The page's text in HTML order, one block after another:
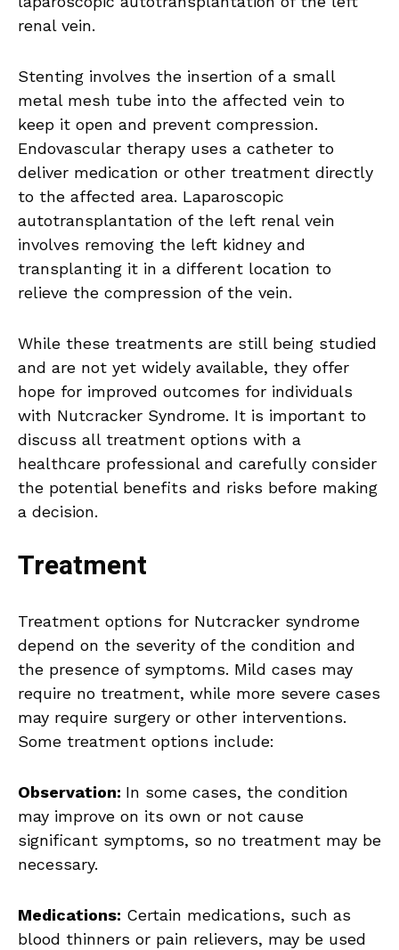
renal vein.
Stenting involves the insertion of a small
metal mesh tube into the affected vein to
keep it open and prevent compression.
Endovascular therapy uses a catheter to
deliver medication or other treatment directly
to the affected area. Laparoscopic
autotransplantation of the left renal vein
involves removing the left kidney and
transplanting it in a different location to
relieve the compression of the vein.
While these treatments are still being studied
and are not yet widely available, they offer
hope for improved outcomes for individuals
with Nutcracker Syndrome. It is important to
discuss all treatment options with a
healthcare professional and carefully consider
the potential benefits and risks before making
a decision.
Treatment
Treatment options for Nutcracker syndrome
depend on the severity of the condition and
the presence of symptoms. Mild cases may
require no treatment, while more severe cases
may require surgery or other interventions.
Some treatment options include:
Observation: In some cases, the condition
may improve on its own or not cause
significant symptoms, so no treatment may be
necessary.
Medications: Certain medications, such as
blood thinners or pain relievers, may be used